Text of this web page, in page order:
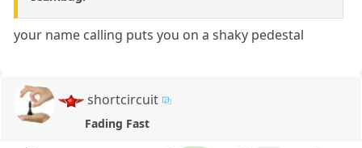
your name calling puts you on a shaky pedestal
shortcircuit
Fading Fast